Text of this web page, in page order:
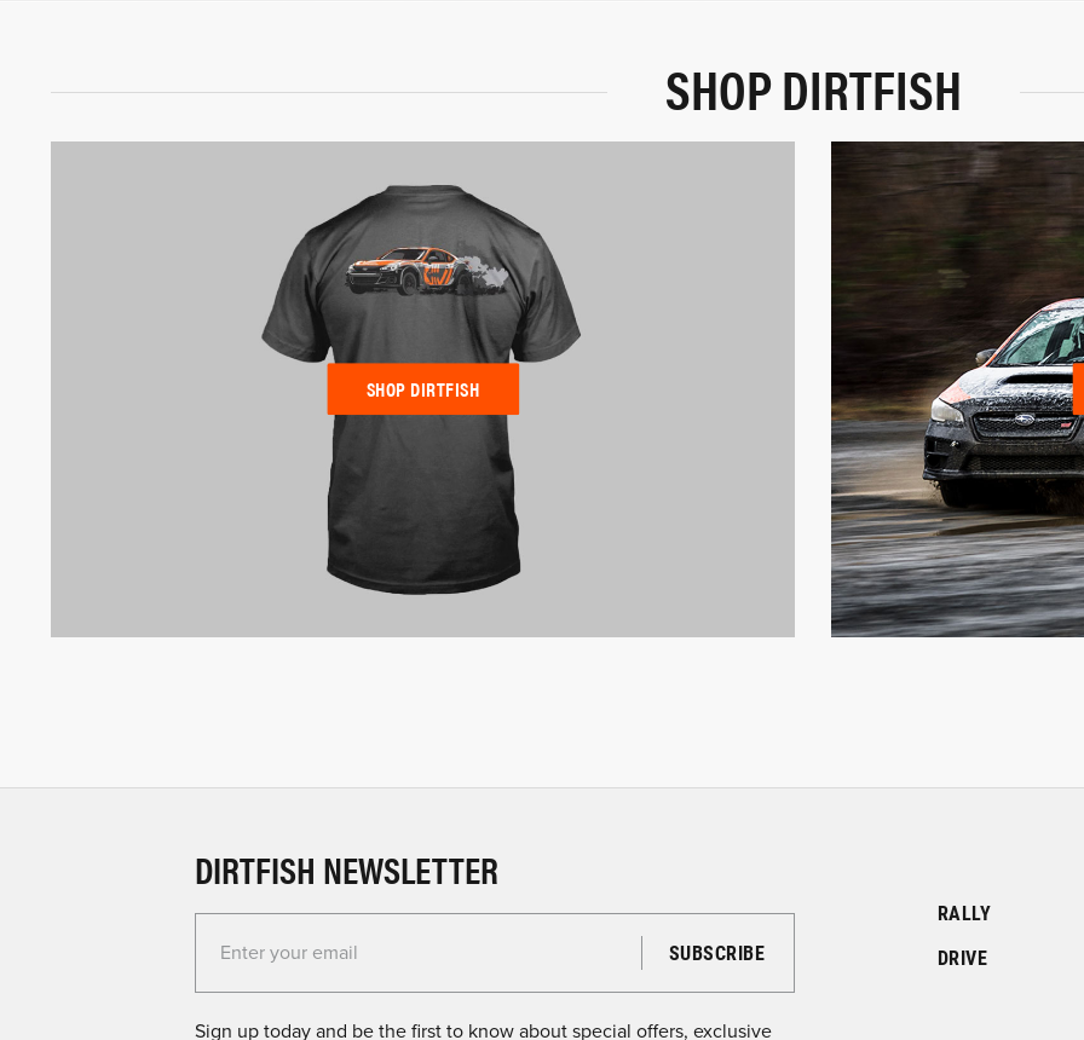
SHOP DIRTFISH
SHOP DIRTFISH
DIRTFISH NEWSLETTER
Enter your email for the Dirtfish Newsletter
Sign up today and be the first to know about special offers, exclusive
RALLY
DRIVE